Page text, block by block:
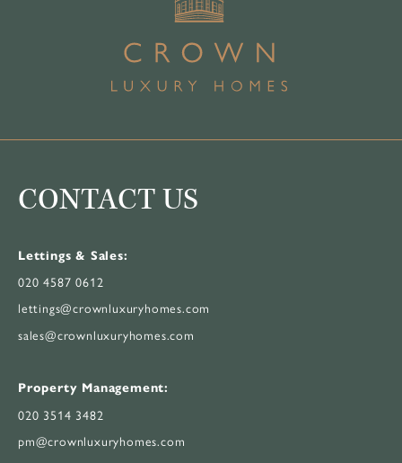
CONTACT US
Lettings & Sales:
020 4587 0612
lettings@crownluxuryhomes.com
sales@crownluxuryhomes.com
Property Management:
020 3514 3482
pm@crownluxuryhomes.com